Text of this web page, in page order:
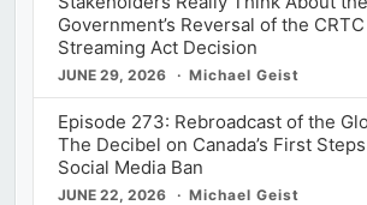
Government’s Reversal of the
Streaming Act Decision
JUNE 29, 2026 Michael Geist
Episode 273: Rebroadcast of the
The Decibel on Canada’s First
Social Media Ban
JUNE 22, 2026 Michael Geist